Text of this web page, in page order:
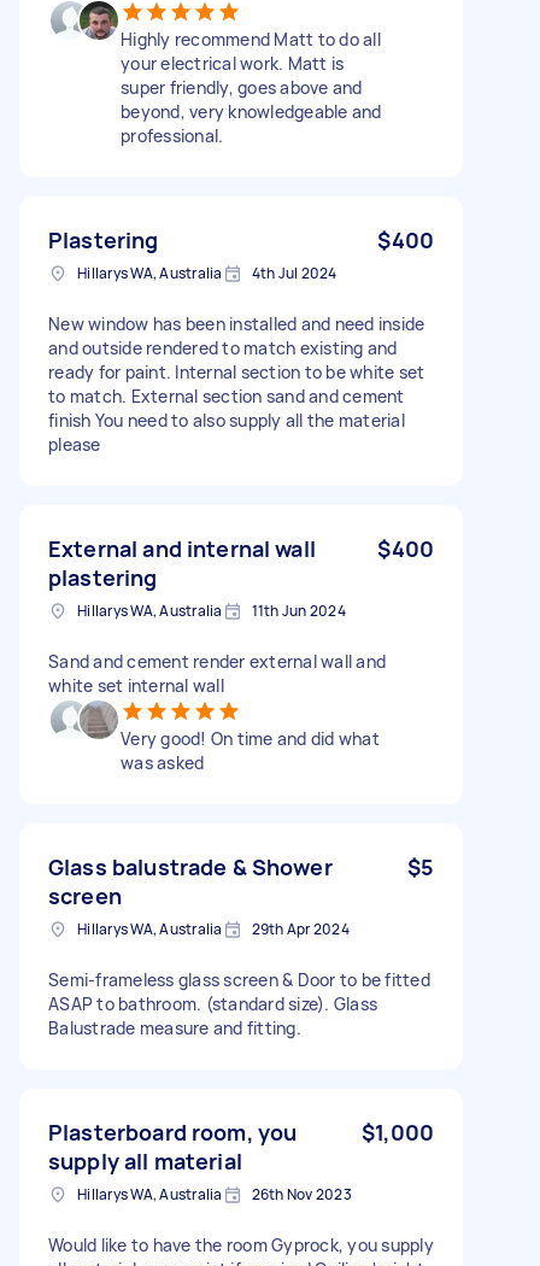
Highly recommend Matt to do all
your electrical work. Matt is
super friendly, goes above and
beyond, very knowledgeable and
professional.
Plastering $400
Hillarys WA, Australia 4th Jul 2024
New window has been installed and need inside
and outside rendered to match existing and
ready for paint. Internal section to be white set
to match. External section sand and cement
finish You need to also supply all the material
please
External and internal wall
plastering
$400
Hillarys WA, Australia 11th Jun 2024
Sand and cement render external wall and
white set internal wall
Very good! On time and did what
was asked
Glass balustrade & Shower
screen
$5
Hillarys WA, Australia 29th Apr 2024
Semi-frameless glass screen & Door to be fitted
ASAP to bathroom. (standard size). Glass
Balustrade measure and fitting.
Plasterboard room, you
supply all material
$1,000
Hillarys WA, Australia 26th Nov 2023
Would like to have the room Gyprock, you supply